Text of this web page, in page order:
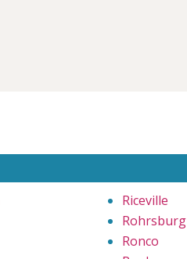
Riceville
Rohrsburg
Ronco